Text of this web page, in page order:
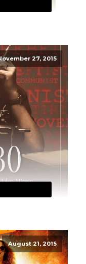
27, 2015
August 21, 2015